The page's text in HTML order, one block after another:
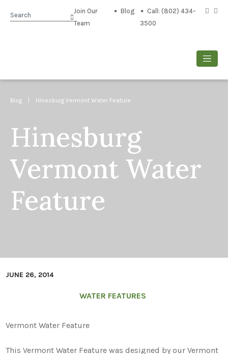
Search
Join Our
Team
Blog
Call: (802) 434-
3500
Blog | Hinesburg Vermont Water Feature
Hinesburg
Vermont Water
Feature
JUNE 26, 2014
WATER FEATURES
Vermont Water Feature
This Vermont Water Feature was designed by our Vermont